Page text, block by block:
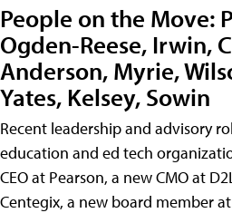
People on the Move:
Ogden-Reese, Irwin,
Anderson, Myrie,
Yates, Kelsey, Sowin
Recent leadership and advisory
education and ed tech
CEO at Pearson, a new CMO at
Centegix, a new board member